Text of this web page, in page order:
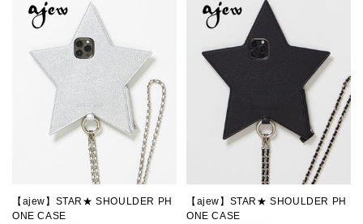
【ajew】STAR★ SHOULDER PH
ONE CASE
【ajew】STAR★ SHOULDER PH
ONE CASE